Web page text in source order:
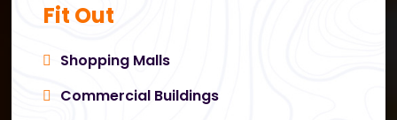
Fit Out
Shopping Malls
Commercial Buildings